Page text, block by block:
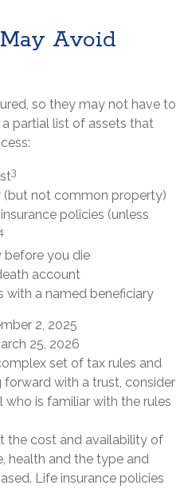
Avoid
so they may not have to
a partial list of assets that
3
(but not common property)
policies (unless
before you die
account
with a named beneficiary
2, 2025
25, 2026
set of tax rules and
with a trust, consider
is familiar with the rules
the cost and availability of
health and the type and
Life insurance policies